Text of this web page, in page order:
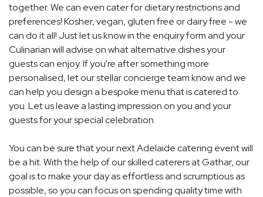
together. We can even cater for dietary restrictions and
preferences! Kosher, vegan, gluten free or dairy free - we
can do it all! Just let us know in the enquiry form and your
Culinarian will advise on what alternative dishes your
guests can enjoy. If you're after something more
personalised, let our stellar concierge team know and we
can help you design a bespoke menu that is catered to
you. Let us leave a lasting impression on you and your
guests for your special celebration.
You can be sure that your next Adelaide catering event will
be a hit. With the help of our skilled caterers at Gathar, our
goal is to make your day as effortless and scrumptious as
possible, so you can focus on spending quality time with